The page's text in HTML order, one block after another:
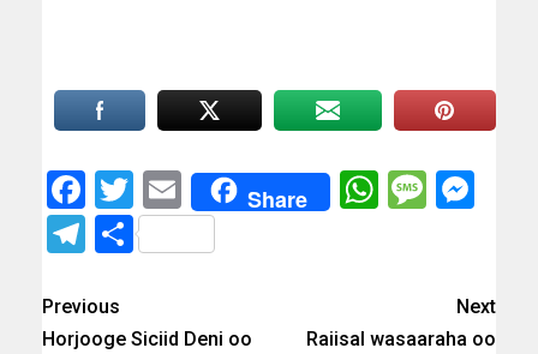
Facebook
Twitter
EmailShare
Telegram
Share
Previous
Horjooge Siciid Deni oo
Next
Raiisal wasaaraha oo